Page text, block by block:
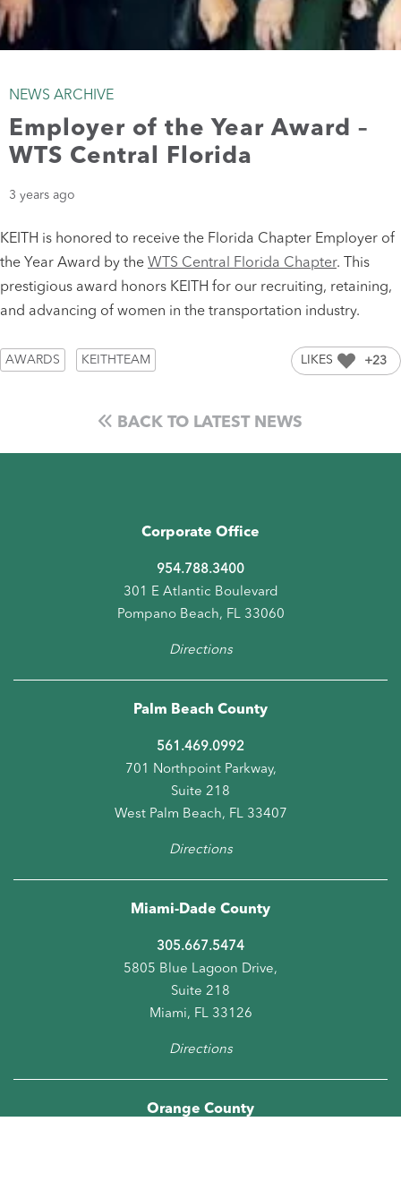
NEWS ARCHIVE
Employer of the Year Award –
WTS Central Florida
3 years ago
KEITH is honored to receive the Florida Chapter Employer of
the Year Award by the WTS Central Florida Chapter. This
prestigious award honors KEITH for our recruiting, retaining,
and advancing of women in the transportation industry.
AWARDS KEITHTEAM LIKES +23
BACK TO LATEST NEWS
Corporate Office
954.788.3400
301 E Atlantic Boulevard
Pompano Beach, FL 33060
Directions
Palm Beach County
561.469.0992
701 Northpoint Parkway,
Suite 218
West Palm Beach, FL 33407
Directions
Miami-Dade County
305.667.5474
5805 Blue Lagoon Drive,
Suite 218
Miami, FL 33126
Directions
Orange County